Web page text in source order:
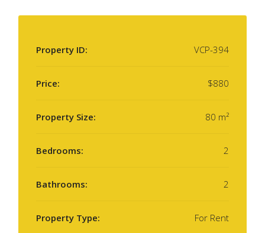
Property ID: VCP-394
Price: $880
Property Size: 80 m²
Bedrooms: 2
Bathrooms: 2
Property Type: For Rent